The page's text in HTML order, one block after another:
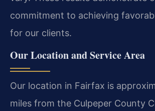
commitment to achieving
for our clients.
Our Location and Service Area
Our location in Fairfax is
miles from the Culpeper County